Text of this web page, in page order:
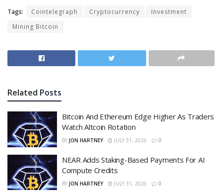
Tags: Cointelegraph Cryptocurrency
Investment
Mining Bitcoin
Related Posts
Bitcoin And Ethereum Edge Higher As Traders
Watch Altcoin Rotation
BY JON HARTNEY JULY 31, 2026 0
NEAR Adds Staking-Based Payments For AI
Compute Credits
BY JON HARTNEY JULY 31, 2026 0